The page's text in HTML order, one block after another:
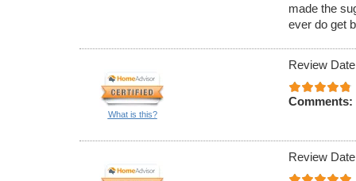
made the
ever do get
What is this?
Review
Comments:
Review